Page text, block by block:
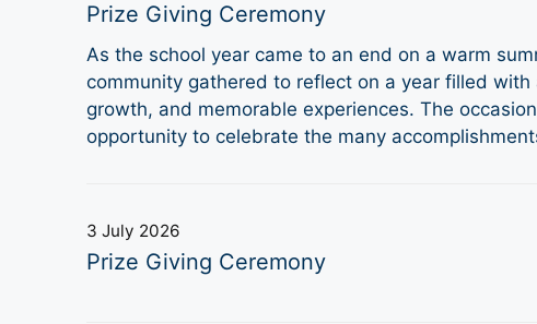
Prize Giving Ceremony
As the school year came to an end on a warm
community gathered to reflect on a year filled with
growth, and memorable experiences. The
opportunity to celebrate the many
3 July 2026
Prize Giving Ceremony